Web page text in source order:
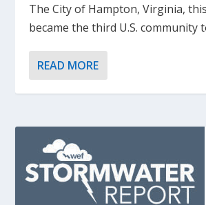
The City of Hampton, Virginia,
became the third U.S. community
READ MORE